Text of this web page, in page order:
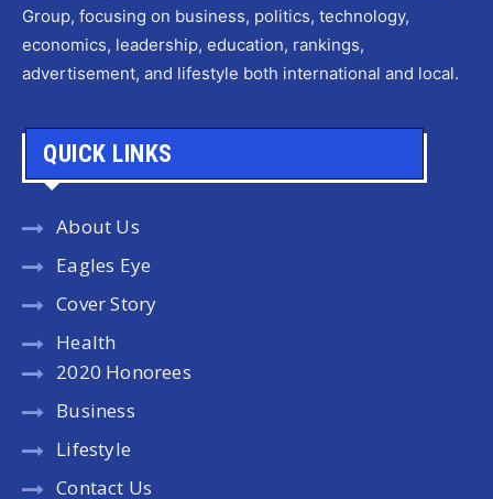
Group, focusing on business, politics, technology,
economics, leadership, education, rankings,
advertisement, and lifestyle both international and local.
QUICK LINKS
About Us
Eagles Eye
Cover Story
Health
2020 Honorees
Business
Lifestyle
Contact Us